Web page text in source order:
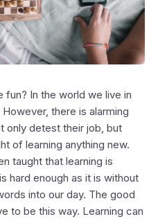
fun? In the world we live in
there is alarming
only detest their job, but
of learning anything new.
taught that learning is
hard enough as it is without
into our day. The good
to be this way. Learning can